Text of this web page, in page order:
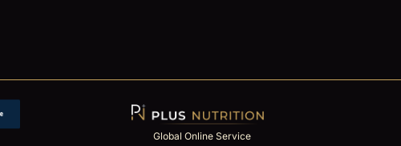
Global Online Service